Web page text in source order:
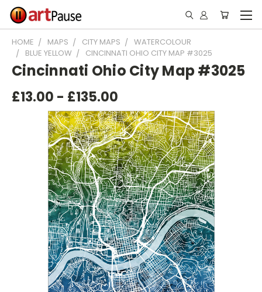
HOME MAPS CITY MAPS
WATERCOLOUR
BLUE YELLOW
CINCINNATI OHIO CITY MAP #3025
Cincinnati Ohio City Map #3025
£13.00 - £135.00